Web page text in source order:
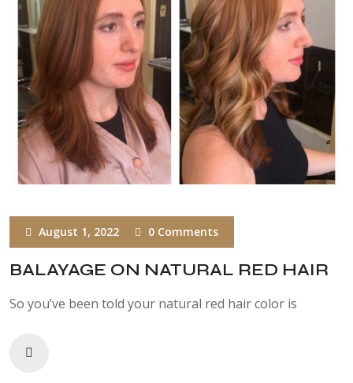
August 1, 2022 0 Comments
BALAYAGE ON NATURAL RED HAIR
So you’ve been told your natural red hair color is